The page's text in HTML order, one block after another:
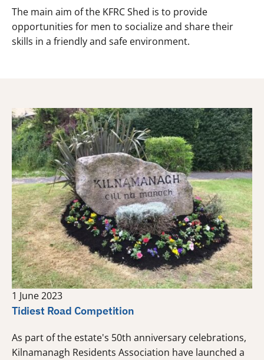
The main aim of the KFRC Shed is to provide
opportunities for men to socialize and share their
skills in a friendly and safe environment.
1 June 2023
Tidiest Road Competition
As part of the estate's 50th anniversary celebrations,
Kilnamanagh Residents Association have launched a